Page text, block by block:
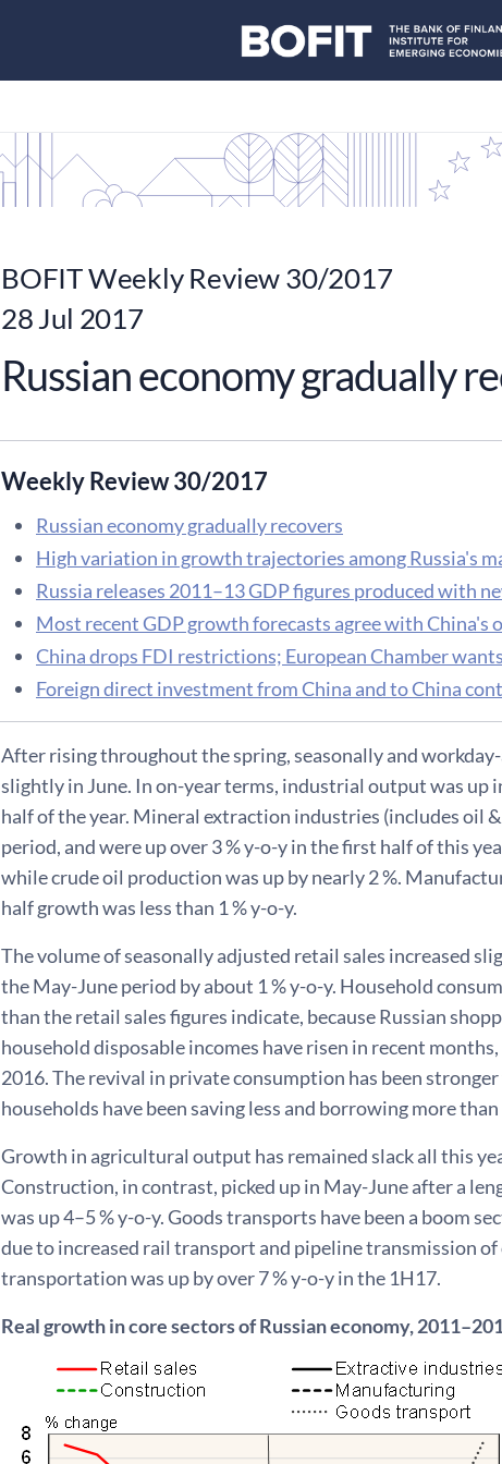
BOFIT Weekly Review 30/2017
28 Jul 2017
Russian economy gradually
Weekly Review 30/2017
Russian economy gradually recovers
High variation in growth trajectories among Russia's
Russia releases 2011–13 GDP figures produced with
Most recent GDP growth forecasts agree with China's
China drops FDI restrictions; European Chamber
Foreign direct investment from China and to China
After rising throughout the spring, seasonally and
slightly in June. In on-year terms, industrial output was up
half of the year. Mineral extraction industries (includes oil
period, and were up over 3 % y-o-y in the first half of this
while crude oil production was up by nearly 2 %.
half growth was less than 1 % y-o-y.
The volume of seasonally adjusted retail sales increased
the May-June period by about 1 % y-o-y. Household
than the retail sales figures indicate, because Russian
household disposable incomes have risen in recent
2016. The revival in private consumption has been
households have been saving less and borrowing more than
Growth in agricultural output has remained slack all this
Construction, in contrast, picked up in May-June after a
was up 4–5 % y-o-y. Goods transports have been a boom
due to increased rail transport and pipeline transmission of
transportation was up by over 7 % y-o-y in the 1H17.
Real growth in core sectors of Russian economy,